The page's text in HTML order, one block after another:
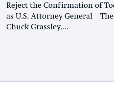
Reject the Confirmation of
as U.S. Attorney General
Chuck Grassley,...